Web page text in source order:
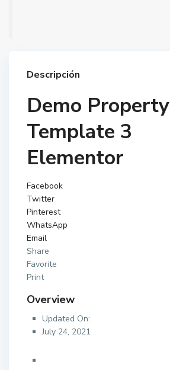
Descripción
Demo Property
Template 3
Elementor
Facebook
Twitter
Pinterest
WhatsApp
Email
Share
Favorite
Print
Overview
Updated On:
July 24, 2021